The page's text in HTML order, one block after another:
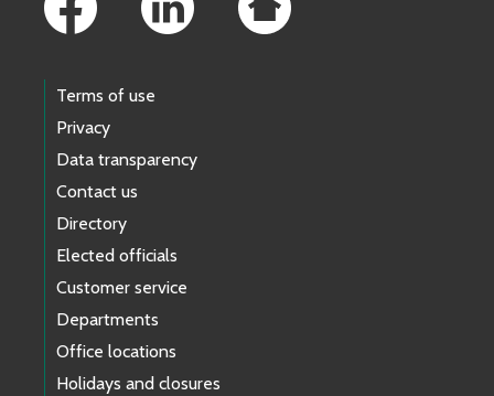
Terms of use
Privacy
Data transparency
Contact us
Directory
Elected officials
Customer service
Departments
Office locations
Holidays and closures